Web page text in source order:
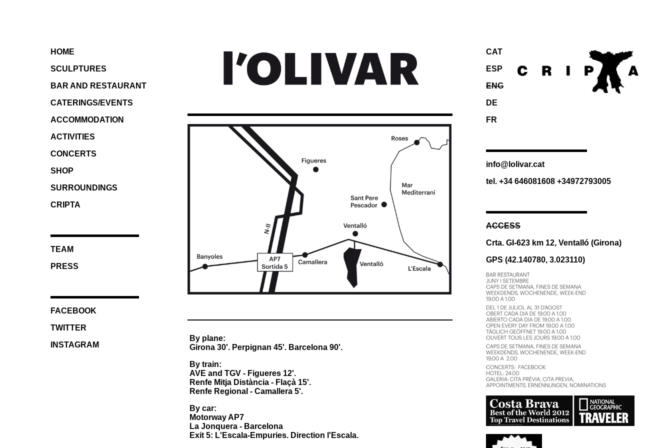
HOME
SCULPTURES
BAR AND RESTAURANT
CATERINGS/EVENTS
ACCOMMODATION
ACTIVITIES
CONCERTS
SHOP
SURROUNDINGS
CRIPTA
TEAM
PRESS
FACEBOOK
TWITTER
INSTAGRAM
By plane:
Girona 30'. Perpignan 45'. Barcelona 90'.
By train:
AVE and TGV - Figueres 12'.
Renfe Mitja Distància - Flaçà 15'.
Renfe Regional - Camallera 5'.
By car:
Motorway AP7
La Jonquera - Barcelona
Exit 5: L'Escala-Empuries. Direction l'Escala.
CAT
ESP
ENG
DE
FR
info@lolivar.cat
tel. +34 646081608 +34972793005
ACCESS
Crta. GI-623 km 12, Ventalló (Girona)
GPS (42.140780, 3.023110)